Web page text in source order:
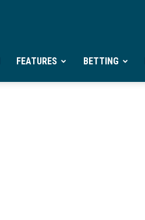
FEATURES BETTING